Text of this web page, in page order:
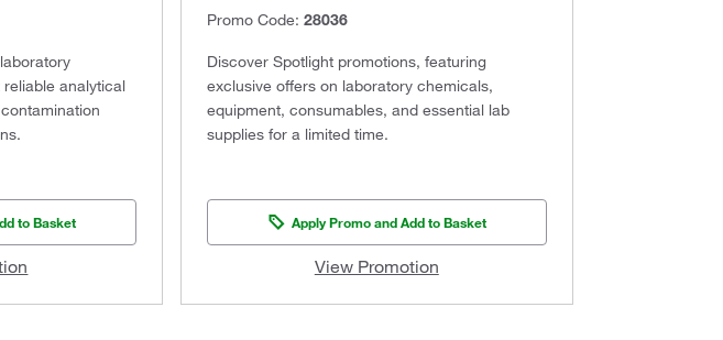
analytical
to Basket
Promo Code: 28036
Discover Spotlight promotions, featuring
exclusive offers on laboratory chemicals,
equipment, consumables, and essential lab
supplies for a limited time.
Apply Promo and Add to Basket
View Promotion